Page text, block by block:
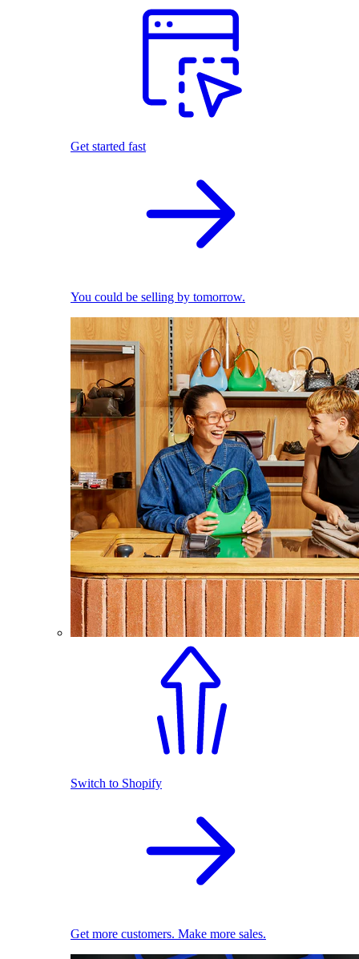
Get started fast
You could be selling by tomorrow.
Switch to Shopify
Get more customers. Make more sales.